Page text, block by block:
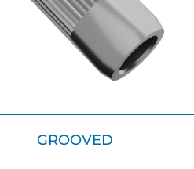
GROOVED